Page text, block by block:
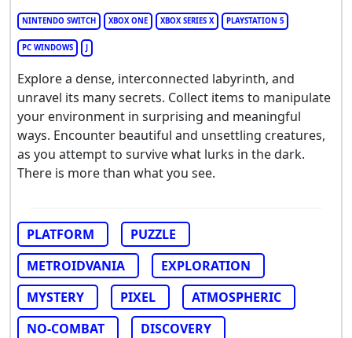
NINTENDO SWITCH XBOX ONE XBOX SERIES X PLAYSTATION 5
PC WINDOWS J
Explore a dense, interconnected labyrinth, and
unravel its many secrets. Collect items to manipulate
your environment in surprising and meaningful
ways. Encounter beautiful and unsettling creatures,
as you attempt to survive what lurks in the dark.
There is more than what you see.
PLATFORM
PUZZLE
METROIDVANIA
EXPLORATION
MYSTERY
PIXEL
ATMOSPHERIC
NO-COMBAT
DISCOVERY